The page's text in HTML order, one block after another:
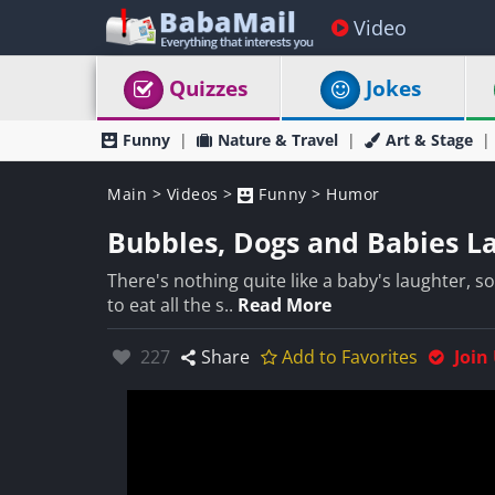
Video
Quizzes Jokes
Funny Nature & Travel Art & Stage
Main > Videos > Funny > Humor
Bubbles, Dogs and Babies
There's nothing quite like a baby's laughter,
to eat all the s.. Read More
Likes:
227 Share Add to Favorites Join